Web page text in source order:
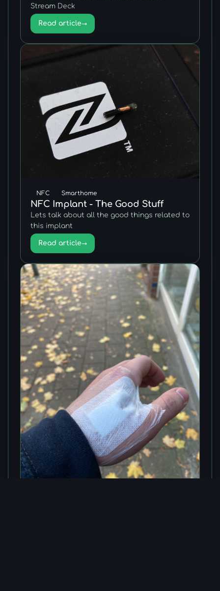
Stream Deck
Read article→
NFC Smarthome
NFC Implant - The Good Stuff
Lets talk about all the good things related to
this implant
Read article→